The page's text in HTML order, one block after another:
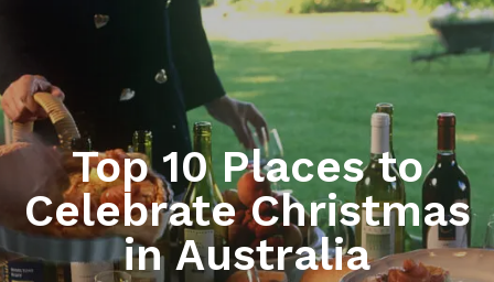
Top 10 Places to
Celebrate Christmas
in Australia